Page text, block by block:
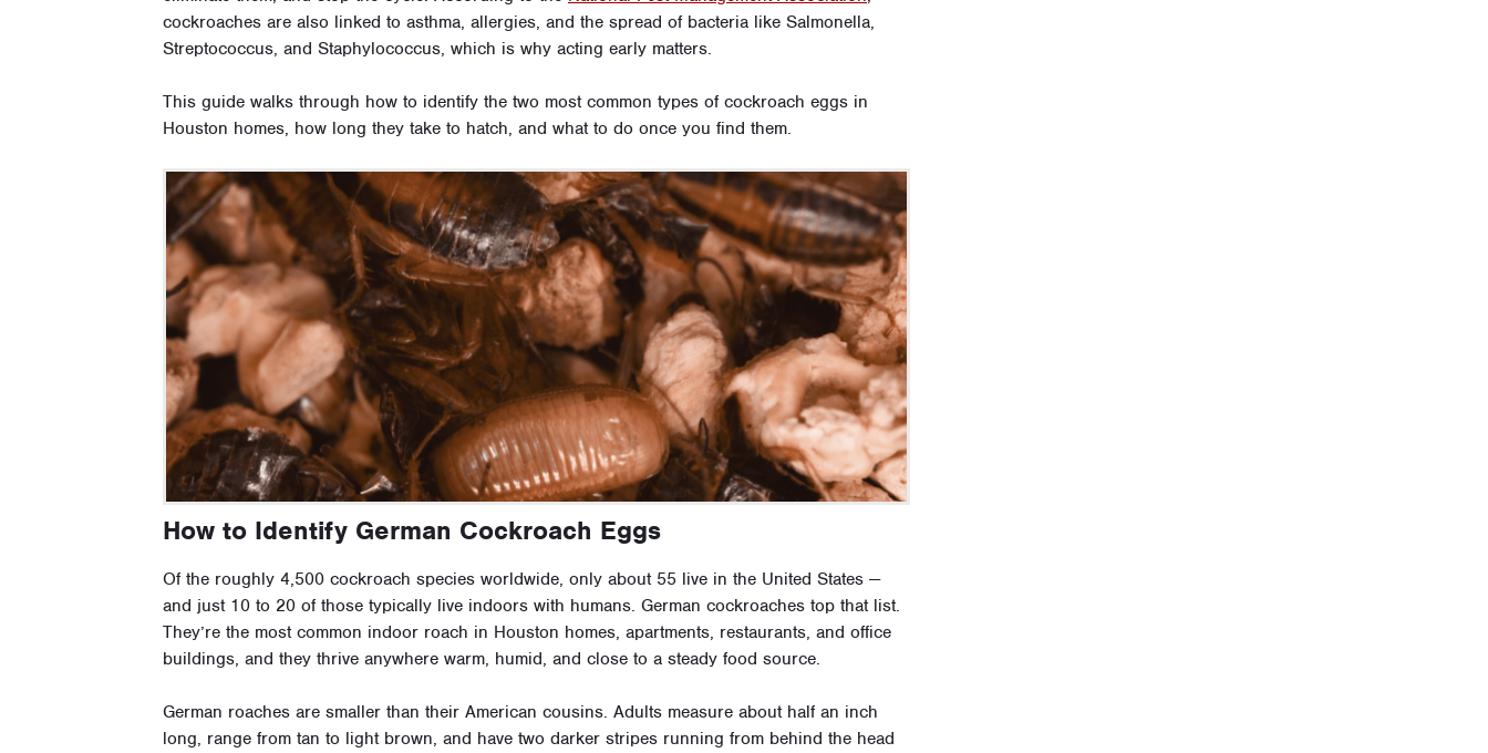
cockroaches are also linked to asthma, allergies, and the spread of bacteria like Salmonella,
Streptococcus, and Staphylococcus, which is why acting early matters.
This guide walks through how to identify the two most common types of cockroach eggs in
Houston homes, how long they take to hatch, and what to do once you find them.
How to Identify German Cockroach Eggs
Of the roughly 4,500 cockroach species worldwide, only about 55 live in the United States —
and just 10 to 20 of those typically live indoors with humans. German cockroaches top that list.
They’re the most common indoor roach in Houston homes, apartments, restaurants, and office
buildings, and they thrive anywhere warm, humid, and close to a steady food source.
German roaches are smaller than their American cousins. Adults measure about half an inch
long, range from tan to light brown, and have two darker stripes running from behind the head